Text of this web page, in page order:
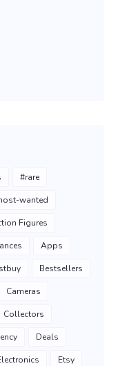
#rare
wanted
Figures
Apps
Bestsellers
Cameras
Collectors
Deals
Etsy